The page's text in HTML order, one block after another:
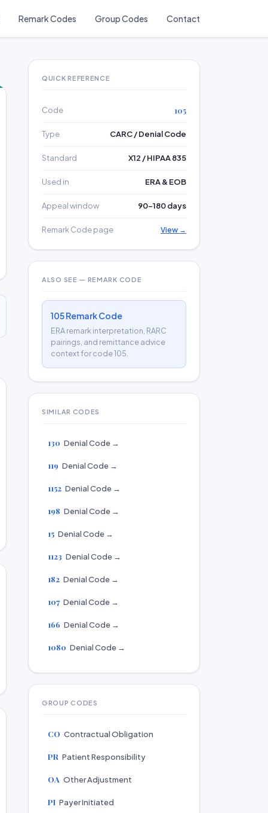
Remark Codes Group Codes Contact
QUICK REFERENCE
Code 105
Type CARC / Denial Code
Standard X12 / HIPAA 835
Used in ERA & EOB
Appeal window 90–180 days
Remark Code page View →
ALSO SEE — REMARK CODE
105 Remark Code
ERA remark interpretation, RARC
pairings, and remittance advice
context for code 105.
SIMILAR CODES
130 Denial Code →
119 Denial Code →
1152 Denial Code →
198 Denial Code →
15 Denial Code →
1123 Denial Code →
182 Denial Code →
107 Denial Code →
166 Denial Code →
1080 Denial Code →
GROUP CODES
CO Contractual Obligation
PR Patient Responsibility
OA Other Adjustment
PI Payer Initiated